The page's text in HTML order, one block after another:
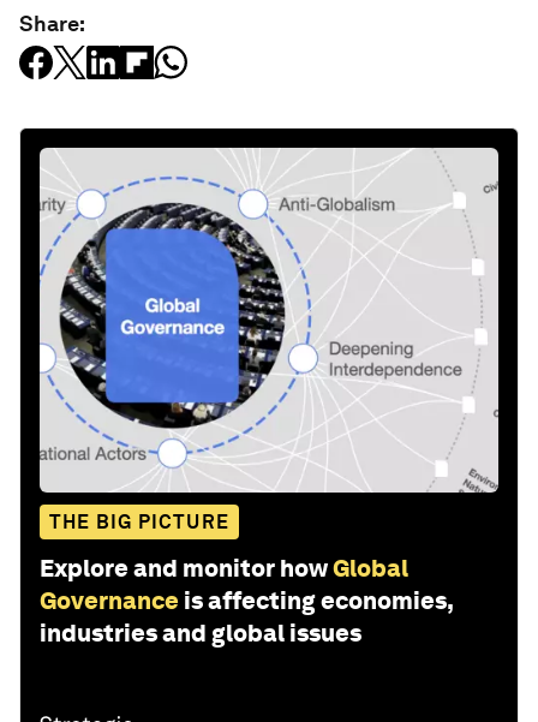
Share:
THE BIG PICTURE
Explore and monitor howGlobal
Governance is affecting economies,
industries and global issues